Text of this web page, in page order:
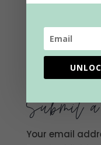
0
Submit a
Your email